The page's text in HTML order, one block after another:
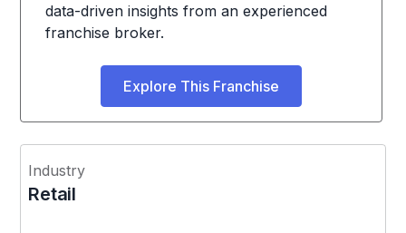
data-driven insights from an experienced
franchise broker.
Explore This Franchise
Industry
Retail